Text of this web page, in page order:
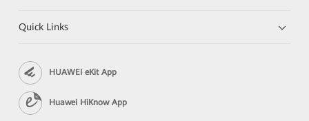
Quick Links
HUAWEI eKit App
Huawei HiKnow App